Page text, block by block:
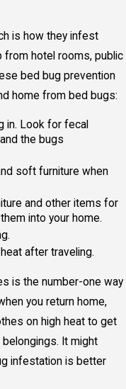
is how they infest
from hotel rooms, public
bed bug prevention
home from bed bugs:
in. Look for fecal
the bugs
soft furniture when
and other items for
into your home.
after traveling.
is the number-one way
you return home,
on high heat to get
It might
infestation is better